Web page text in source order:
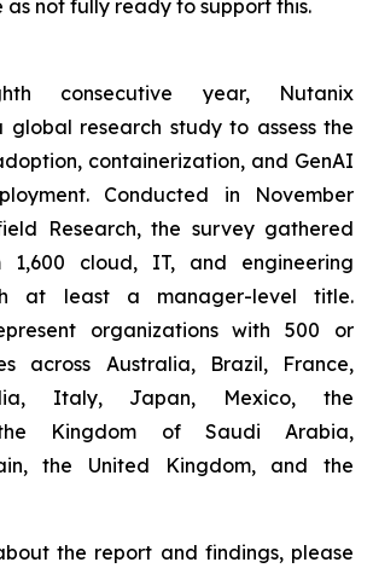
not fully ready to support this.
consecutive year, Nutanix
global research study to assess the
containerization, and GenAI
Conducted in November
Research, the survey gathered
1,600 cloud, IT, and engineering
at least a manager-level title.
organizations with 500 or
across Australia, Brazil, France,
Italy, Japan, Mexico, the
the Kingdom of Saudi Arabia,
the United Kingdom, and the
the report and findings, please